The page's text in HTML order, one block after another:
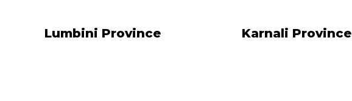
Lumbini Province Karnali Province